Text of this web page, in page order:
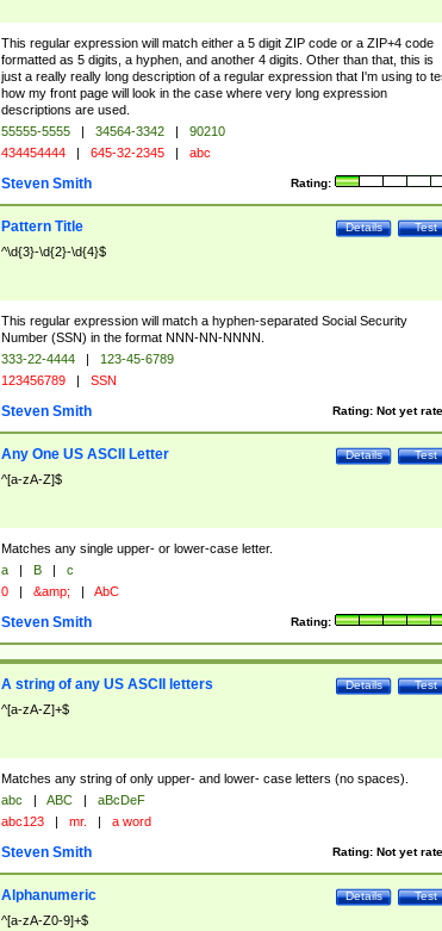
This regular expression will match either a 5 digit ZIP code or a ZIP+4 code
formatted as 5 digits, a hyphen, and another 4 digits. Other than that, this is
just a really really long description of a regular expression that I'm using to
how my front page will look in the case where very long expression
descriptions are used.
55555-5555 | 34564-3342 |
90210
434454444 | 645-32-2345 | abc
Rating:
Steven Smith
Test
Details
Pattern Title
^\d{3}-\d{2}-\d{4}$
This regular expression will match a hyphen-separated Social Security
Number (SSN) in the format NNN-NN-NNNN.
333-22-4444 |
123-45-6789
123456789 | SSN
Rating: Not yet
Steven Smith
Test
Details
Any One US ASCII Letter
^[a-zA-Z]$
Matches any single upper- or lower-case letter.
a | B |
c
0 | &amp; | AbC
Rating:
Steven Smith
Test
Details
A string of any US ASCII letters
^[a-zA-Z]+$
Matches any string of only upper- and lower- case letters (no spaces).
abc | ABC |
aBcDeF
abc123 | mr. | a word
Rating: Not yet
Steven Smith
Test
Details
Alphanumeric
^[a-zA-Z0-9]+$